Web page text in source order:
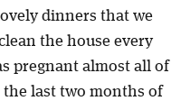
dinners that we
the house every
pregnant almost all of
the last two months of